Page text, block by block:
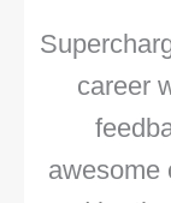
career
awesome